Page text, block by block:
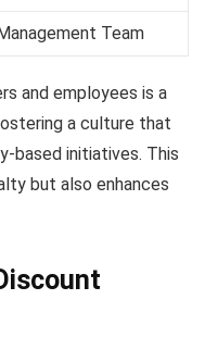
Team
and employees is a
a culture that
based initiatives. This
but also enhances